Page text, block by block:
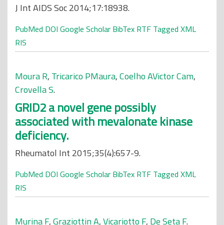
J Int AIDS Soc 2014;17:18938.
PubMed DOI Google Scholar BibTex RTF Tagged XML
RIS
Moura R, Tricarico PMaura,Coelho AVictor Cam,
Crovella S.
GRID2 a novel gene possibly
associated with mevalonate kinase
deficiency.
Rheumatol Int 2015;35(4):657-9.
PubMed DOI Google Scholar BibTex RTF Tagged XML
RIS
Murina F,Graziottin A,Vicariotto F, De Seta F.